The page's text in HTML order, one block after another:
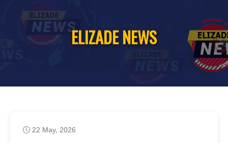
ELIZADE NEWS
22 May, 2026